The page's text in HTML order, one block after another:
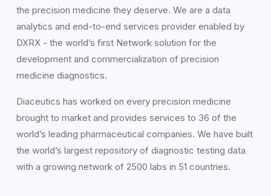
the precision medicine they deserve. We are a data
analytics and end-to-end services provider enabled by
DXRX - the world’s first Network solution for the
development and commercialization of precision
medicine diagnostics.
Diaceutics has worked on every precision medicine
brought to market and provides services to 36 of the
world’s leading pharmaceutical companies. We have built
the world’s largest repository of diagnostic testing data
with a growing network of 2500 labs in 51 countries.